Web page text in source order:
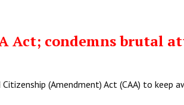
Act; condemns brutal
(Amendment) Act (CAA) to keep